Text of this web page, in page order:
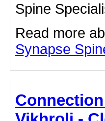
Spine
Read more
Synapse